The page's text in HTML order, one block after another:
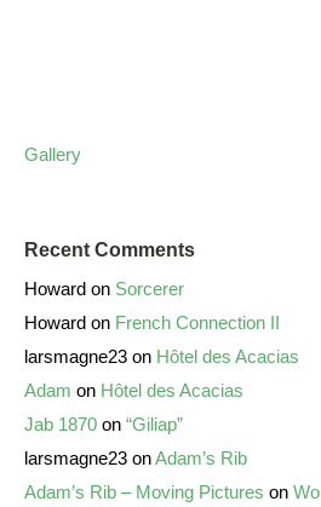
Gallery
Recent Comments
Howard on Sorcerer
Howard on French Connection II
larsmagne23 on Hôtel des Acacias
Adam on Hôtel des Acacias
Jab 1870 on “Giliap”
larsmagne23 onAdam’s Rib
Adam’s Rib – Moving Pictures on